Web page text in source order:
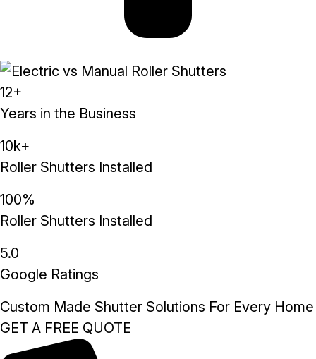
12+
Years in the Business
10k+
Roller Shutters Installed
100%
Roller Shutters Installed
5.0
Google Ratings
Custom Made Shutter Solutions For Every Home
GET A FREE QUOTE